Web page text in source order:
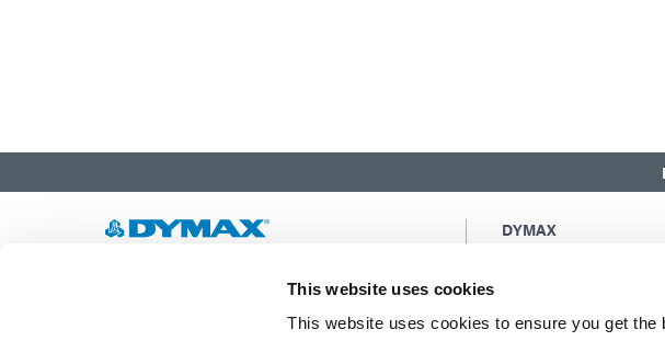
This website uses cookies
This website uses cookies to ensure you get
Developing innovative rapid and light-curable
light-curing systems to dramatically improve
DYMAX